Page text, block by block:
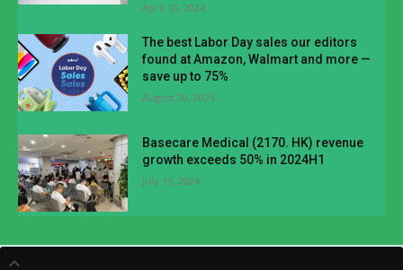
April 10, 2024
The best Labor Day sales our editors
found at Amazon, Walmart and more —
save up to 75%
August 30, 2025
Basecare Medical (2170. HK) revenue
growth exceeds 50% in 2024H1
July 15, 2024